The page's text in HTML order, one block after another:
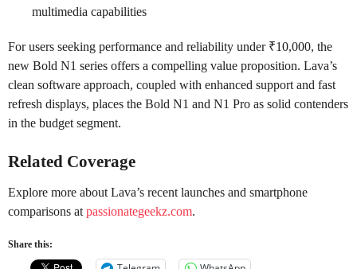
multimedia capabilities
For users seeking performance and reliability under ₹10,000, the
new Bold N1 series offers a compelling value proposition. Lava’s
clean software approach, coupled with enhanced support and fast
refresh displays, places the Bold N1 and N1 Pro as solid contenders
in the budget segment.
Related Coverage
Explore more about Lava’s recent launches and smartphone
comparisons at passionategeekz.com.
Share this: